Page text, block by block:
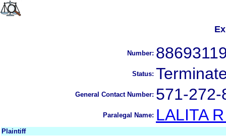
Number:
Status:
General Contact Number: 571-272-
Paralegal Name: LALITA
Plaintiff